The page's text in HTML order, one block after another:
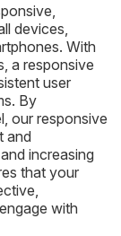
devices,
With
a responsive
user
By
our responsive
and
increasing
that your
with